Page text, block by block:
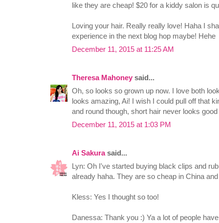
like they are cheap! $20 for a kiddy salon is
Loving your hair. Really really love! Haha I
experience in the next blog hop maybe! Hehe
December 11, 2015 at 11:25 AM
Theresa Mahoney said...
Oh, so looks so grown up now. I love both
looks amazing, Ai! I wish I could pull off that
and round though, short hair never looks
December 11, 2015 at 1:03 PM
Ai Sakurasaid...
Lyn: Oh I've started buying black clips and
already haha. They are so cheap in China
Kless: Yes I thought so too!
Danessa: Thank you :) Ya a lot of people